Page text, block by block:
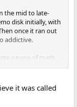
the mid to late-
disk initially, with
once it ran out
addictive.
a page of math
airplane fuel
dropping bombs on
avoiding
flying around
it was called